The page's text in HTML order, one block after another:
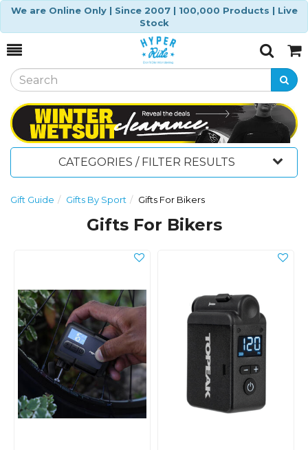
We are Online Only | Since 2007 | 100,000 Products | Live
Stock
Toggle
SearchCart
CATEGORIES / FILTER RESULTS
Gift Guide Gifts By Sport Gifts For Bikers
Gifts For Bikers